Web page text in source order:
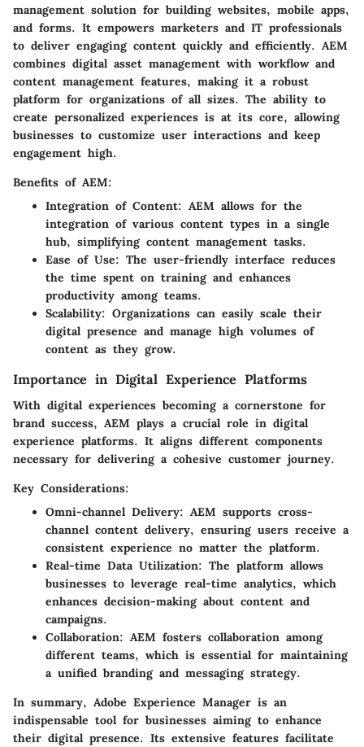
management solution for building websites, mobile apps,
and forms. It empowers marketers and IT professionals
to deliver engaging content quickly and efficiently. AEM
combines digital asset management with workflow and
content management features, making it a robust
platform for organizations of all sizes. The ability to
create personalized experiences is at its core, allowing
businesses to customize user interactions and keep
engagement high.
Benefits of AEM:
Integration of Content: AEM allows for the
integration of various content types in a single
hub, simplifying content management tasks.
Ease of Use: The user-friendly interface reduces
the time spent on training and enhances
productivity among teams.
Scalability: Organizations can easily scale their
digital presence and manage high volumes of
content as they grow.
Importance in Digital Experience Platforms
With digital experiences becoming a cornerstone for
brand success, AEM plays a crucial role in digital
experience platforms. It aligns different components
necessary for delivering a cohesive customer journey.
Key Considerations:
Omni-channel Delivery: AEM supports cross-
channel content delivery, ensuring users receive a
consistent experience no matter the platform.
Real-time Data Utilization: The platform allows
businesses to leverage real-time analytics, which
enhances decision-making about content and
campaigns.
Collaboration: AEM fosters collaboration among
different teams, which is essential for maintaining
a unified branding and messaging strategy.
In summary, Adobe Experience Manager is an
indispensable tool for businesses aiming to enhance
their digital presence. Its extensive features facilitate